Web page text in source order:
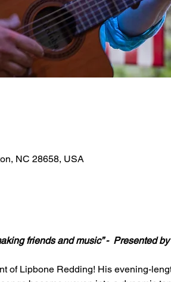
NC 28658, USA
friends and music” - Presented
of Lipbone Redding! His evening-